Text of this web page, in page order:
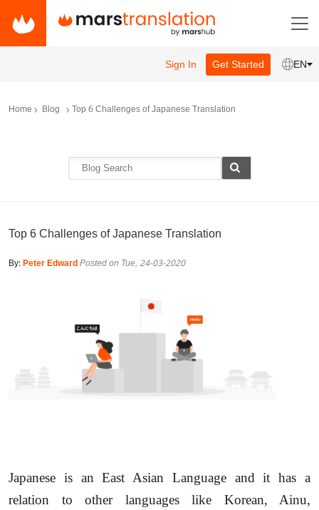
Sign In Get Started EN
Home Blog Top 6 Challenges of Japanese Translation
Top 6 Challenges of Japanese Translation
By:Peter EdwardPosted on Tue, 24-03-2020
Japanese is an East Asian Language and it has a
relation to other languages like Korean, Ainu,